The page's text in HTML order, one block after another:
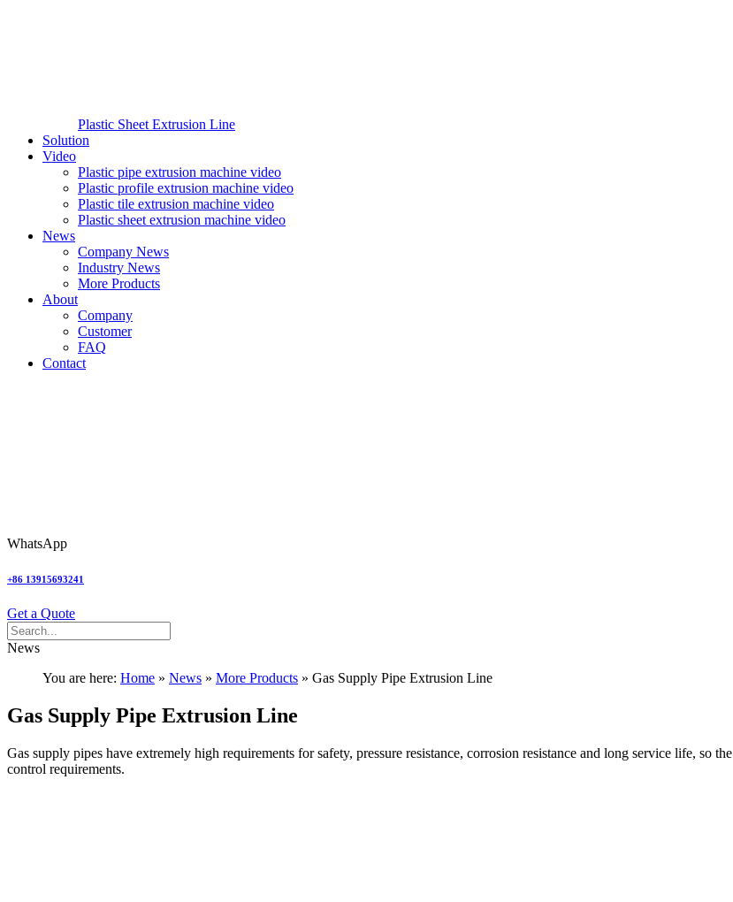
Plastic Sheet Extrusion Line
Solution
Video
Plastic pipe extrusion machine video
Plastic profile extrusion machine video
Plastic tile extrusion machine video
Plastic sheet extrusion machine video
News
Company News
Industry News
More Products
About
Company
Customer
FAQ
Contact
WhatsApp
+86 13915693241
Get a Quote
News
You are here: Home » News » More Products » Gas Supply Pipe Extrusion Line
Gas Supply Pipe Extrusion Line
Gas supply pipes have extremely high requirements for safety, pressure resistance, corrosion resistance and long service life, so the
control requirements.